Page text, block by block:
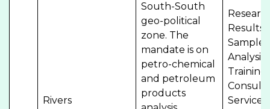
Rivers
South-South
geo-political
zone. The
mandate is on
petro-chemical
and petroleum
products
Results,
Sample
Analysis,
Training
Services,